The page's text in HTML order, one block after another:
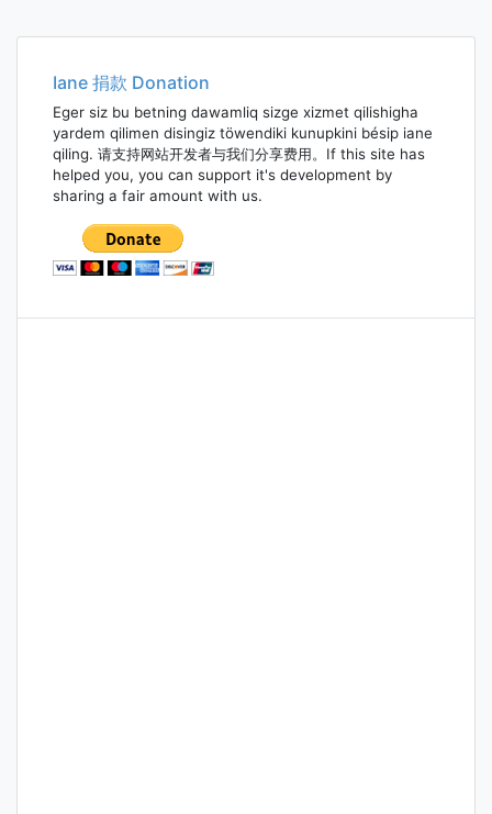
navigation
Iane 捐款 Donation
Eger siz bu betning dawamliq sizge xizmet qilishigha
yardem qilimen disingiz töwendiki kunupkini bésip iane
qiling. 请支持网站开发者与我们分享费用。If this site has
helped you, you can support it's development by
sharing a fair amount with us.